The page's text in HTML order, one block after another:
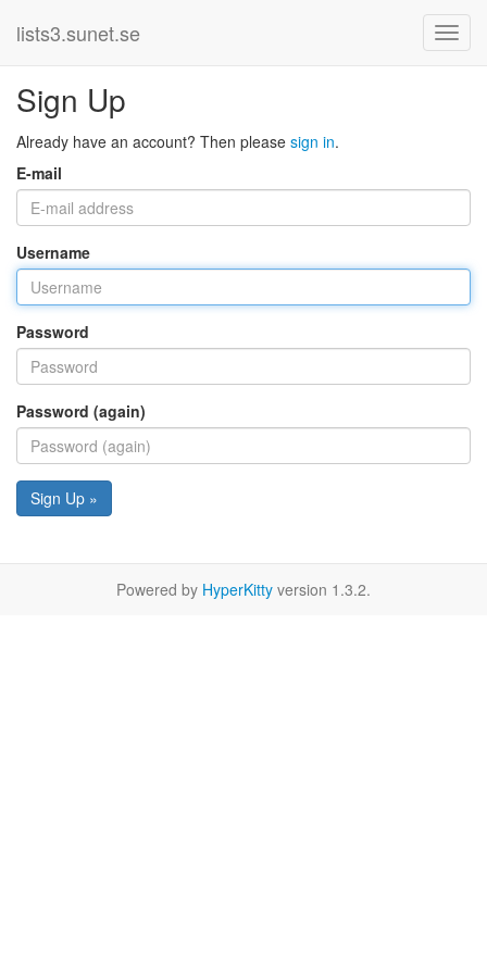
lists3.sunet.se
Sign Up
Already have an account? Then please sign in.
E-mail
Username
Password
Password (again)
Sign Up »
Powered by HyperKitty version 1.3.2.